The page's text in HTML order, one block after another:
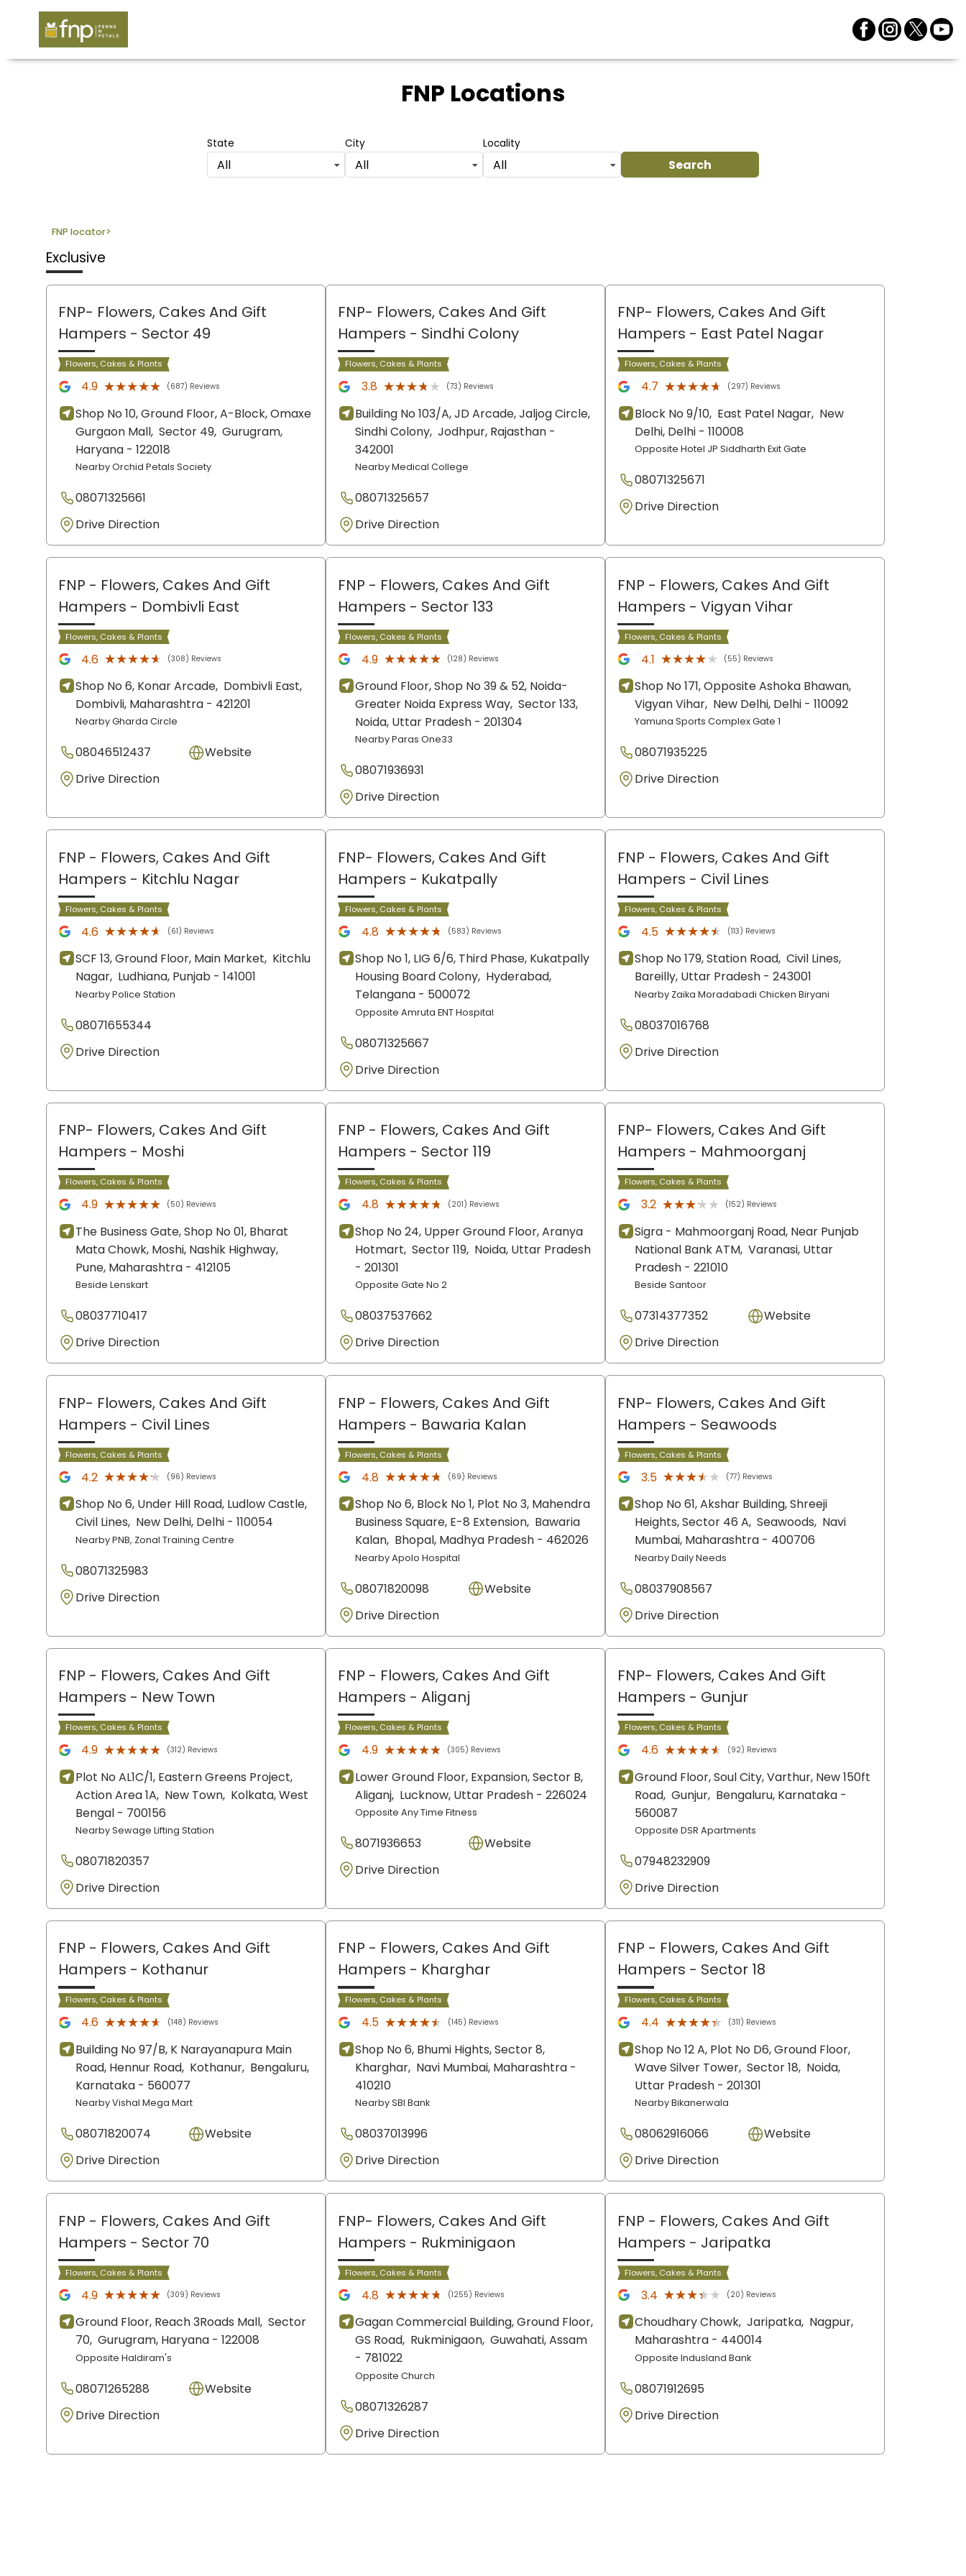
FNP Locations
State
All
City
All
Locality
All Search
FNP locator>
Exclusive
FNP- Flowers, Cakes And Gift
Hampers - Sector 49
Flowers, Cakes & Plants
4.9 ★★★★★
★★★★★ (687) Reviews
Shop No 10, Ground Floor, A-Block, Omaxe
Gurgaon Mall, Sector 49, Gurugram,
Haryana - 122018
Nearby Orchid Petals Society
08071325661
Drive Direction
FNP- Flowers, Cakes And Gift
Hampers - Sindhi Colony
Flowers, Cakes & Plants
3.8 ★★★★★
★★★★★ (73) Reviews
Building No 103/A, JD Arcade, Jaljog Circle,
Sindhi Colony, Jodhpur, Rajasthan -
342001
Nearby Medical College
08071325657
Drive Direction
FNP- Flowers, Cakes And Gift
Hampers - East Patel Nagar
Flowers, Cakes & Plants
4.7 ★★★★★
★★★★★ (297) Reviews
Block No 9/10, East Patel Nagar, New
Delhi, Delhi - 110008
Opposite Hotel JP Siddharth Exit Gate
08071325671
Drive Direction
FNP - Flowers, Cakes And Gift
Hampers - Dombivli East
Flowers, Cakes & Plants
4.6 ★★★★★
★★★★★ (308) Reviews
Shop No 6, Konar Arcade, Dombivli East,
Dombivli, Maharashtra - 421201
Nearby Gharda Circle
08046512437
Website
Drive Direction
FNP - Flowers, Cakes And Gift
Hampers - Sector 133
Flowers, Cakes & Plants
4.9 ★★★★★
★★★★★ (128) Reviews
Ground Floor, Shop No 39 & 52, Noida-
Greater Noida Express Way, Sector 133,
Noida, Uttar Pradesh - 201304
Nearby Paras One33
08071936931
Drive Direction
FNP - Flowers, Cakes And Gift
Hampers - Vigyan Vihar
Flowers, Cakes & Plants
4.1 ★★★★★
★★★★★ (55) Reviews
Shop No 171, Opposite Ashoka Bhawan,
Vigyan Vihar, New Delhi, Delhi - 110092
Yamuna Sports Complex Gate 1
08071935225
Drive Direction
FNP - Flowers, Cakes And Gift
Hampers - Kitchlu Nagar
Flowers, Cakes & Plants
4.6 ★★★★★
★★★★★ (61) Reviews
SCF 13, Ground Floor, Main Market, Kitchlu
Nagar, Ludhiana, Punjab - 141001
Nearby Police Station
08071655344
Drive Direction
FNP- Flowers, Cakes And Gift
Hampers - Kukatpally
Flowers, Cakes & Plants
4.8 ★★★★★
★★★★★ (583) Reviews
Shop No 1, LIG 6/6, Third Phase, Kukatpally
Housing Board Colony, Hyderabad,
Telangana - 500072
Opposite Amruta ENT Hospital
08071325667
Drive Direction
FNP - Flowers, Cakes And Gift
Hampers - Civil Lines
Flowers, Cakes & Plants
4.5 ★★★★★
★★★★★ (113) Reviews
Shop No 179, Station Road, Civil Lines,
Bareilly, Uttar Pradesh - 243001
Nearby Zaika Moradabadi Chicken Biryani
08037016768
Drive Direction
FNP- Flowers, Cakes And Gift
Hampers - Moshi
Flowers, Cakes & Plants
4.9 ★★★★★
★★★★★ (50) Reviews
The Business Gate, Shop No 01, Bharat
Mata Chowk, Moshi, Nashik Highway,
Pune, Maharashtra - 412105
Beside Lenskart
08037710417
Drive Direction
FNP - Flowers, Cakes And Gift
Hampers - Sector 119
Flowers, Cakes & Plants
4.8 ★★★★★
★★★★★ (201) Reviews
Shop No 24, Upper Ground Floor, Aranya
Hotmart, Sector 119, Noida, Uttar Pradesh
- 201301
Opposite Gate No 2
08037537662
Drive Direction
FNP- Flowers, Cakes And Gift
Hampers - Mahmoorganj
Flowers, Cakes & Plants
3.2 ★★★★★
★★★★★ (152) Reviews
Sigra - Mahmoorganj Road, Near Punjab
National Bank ATM, Varanasi, Uttar
Pradesh - 221010
Beside Santoor
07314377352
Website
Drive Direction
FNP- Flowers, Cakes And Gift
Hampers - Civil Lines
Flowers, Cakes & Plants
4.2 ★★★★★
★★★★★ (96) Reviews
Shop No 6, Under Hill Road, Ludlow Castle,
Civil Lines, New Delhi, Delhi - 110054
Nearby PNB, Zonal Training Centre
08071325983
Drive Direction
FNP - Flowers, Cakes And Gift
Hampers - Bawaria Kalan
Flowers, Cakes & Plants
4.8 ★★★★★
★★★★★ (69) Reviews
Shop No 6, Block No 1, Plot No 3, Mahendra
Business Square, E-8 Extension, Bawaria
Kalan, Bhopal, Madhya Pradesh - 462026
Nearby Apolo Hospital
08071820098
Website
Drive Direction
FNP- Flowers, Cakes And Gift
Hampers - Seawoods
Flowers, Cakes & Plants
3.5 ★★★★★
★★★★★ (77) Reviews
Shop No 61, Akshar Building, Shreeji
Heights, Sector 46 A, Seawoods, Navi
Mumbai, Maharashtra - 400706
Nearby Daily Needs
08037908567
Drive Direction
FNP - Flowers, Cakes And Gift
Hampers - New Town
Flowers, Cakes & Plants
4.9 ★★★★★
★★★★★ (312) Reviews
Plot No AL1C/1, Eastern Greens Project,
Action Area 1A, New Town, Kolkata, West
Bengal - 700156
Nearby Sewage Lifting Station
08071820357
Drive Direction
FNP - Flowers, Cakes And Gift
Hampers - Aliganj
Flowers, Cakes & Plants
4.9 ★★★★★
★★★★★ (305) Reviews
Lower Ground Floor, Expansion, Sector B,
Aliganj, Lucknow, Uttar Pradesh - 226024
Opposite Any Time Fitness
8071936653
Website
Drive Direction
FNP- Flowers, Cakes And Gift
Hampers - Gunjur
Flowers, Cakes & Plants
4.6 ★★★★★
★★★★★ (92) Reviews
Ground Floor, Soul City, Varthur, New 150ft
Road, Gunjur, Bengaluru, Karnataka -
560087
Opposite DSR Apartments
07948232909
Drive Direction
FNP - Flowers, Cakes And Gift
Hampers - Kothanur
Flowers, Cakes & Plants
4.6 ★★★★★
★★★★★ (148) Reviews
Building No 97/B, K Narayanapura Main
Road, Hennur Road, Kothanur, Bengaluru,
Karnataka - 560077
Nearby Vishal Mega Mart
08071820074
Website
Drive Direction
FNP - Flowers, Cakes And Gift
Hampers - Kharghar
Flowers, Cakes & Plants
4.5 ★★★★★
★★★★★ (145) Reviews
Shop No 6, Bhumi Hights, Sector 8,
Kharghar, Navi Mumbai, Maharashtra -
410210
Nearby SBI Bank
08037013996
Drive Direction
FNP - Flowers, Cakes And Gift
Hampers - Sector 18
Flowers, Cakes & Plants
4.4 ★★★★★
★★★★★ (311) Reviews
Shop No 12 A, Plot No D6, Ground Floor,
Wave Silver Tower, Sector 18, Noida,
Uttar Pradesh - 201301
Nearby Bikanerwala
08062916066
Website
Drive Direction
FNP - Flowers, Cakes And Gift
Hampers - Sector 70
Flowers, Cakes & Plants
4.9 ★★★★★
★★★★★ (309) Reviews
Ground Floor, Reach 3Roads Mall, Sector
70, Gurugram, Haryana - 122008
Opposite Haldiram's
08071265288
Website
Drive Direction
FNP- Flowers, Cakes And Gift
Hampers - Rukminigaon
Flowers, Cakes & Plants
4.8 ★★★★★
★★★★★ (1255) Reviews
Gagan Commercial Building, Ground Floor,
GS Road, Rukminigaon, Guwahati, Assam
- 781022
Opposite Church
08071326287
Drive Direction
FNP - Flowers, Cakes And Gift
Hampers - Jaripatka
Flowers, Cakes & Plants
3.4 ★★★★★
★★★★★ (20) Reviews
Choudhary Chowk, Jaripatka, Nagpur,
Maharashtra - 440014
Opposite Indusland Bank
08071912695
Drive Direction